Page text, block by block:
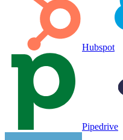
Hubspot
Pipedrive